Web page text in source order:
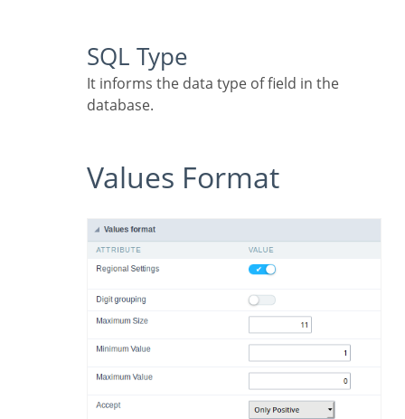
SQL Type
It informs the data type of field in the
database.
Values Format